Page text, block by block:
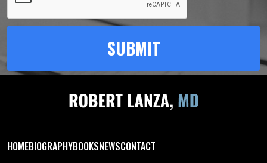
HOMEBIOGRAPHYBOOKSNEWSCONTACT